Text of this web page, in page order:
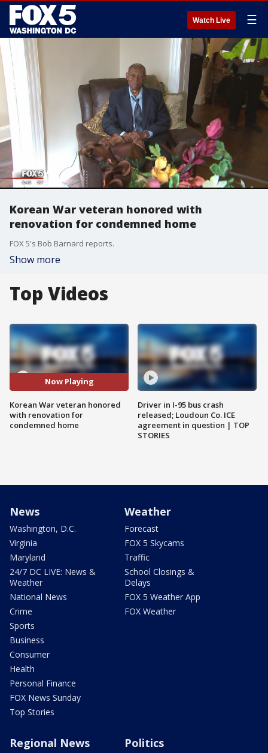
Watch Live ☰
Korean War veteran honored with
renovation for condemned home
FOX 5's Bob Barnard reports.
Show more
Top Videos
Now Playing
Korean War veteran honored
with renovation for
condemned home
Driver in I-95 bus crash
released; Loudoun Co. ICE
agreement in question | TOP
STORIES
News
Washington, D.C.
Virginia
Maryland
24/7 DC LIVE: News &
Weather
National News
Crime
Sports
Business
Consumer
Health
Personal Finance
FOX News Sunday
Top Stories
Weather
Forecast
FOX 5 Skycams
Traffic
School Closings &
Delays
FOX 5 Weather App
FOX Weather
Regional News Politics